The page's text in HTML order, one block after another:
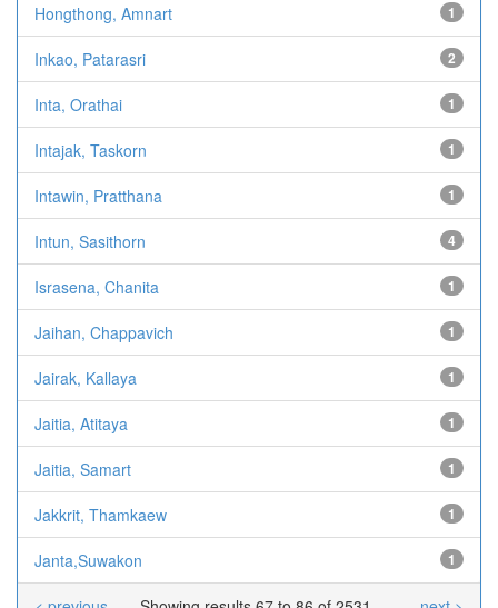
Hongthong, Amnart 1
Inkao, Patarasri 2
Inta, Orathai 1
Intajak, Taskorn 1
Intawin, Pratthana 1
Intun, Sasithorn 4
Israsena, Chanita 1
Jaihan, Chappavich 1
Jairak, Kallaya 1
Jaitia, Atitaya 1
Jaitia, Samart 1
Jakkrit, Thamkaew 1
Janta,Suwakon 1